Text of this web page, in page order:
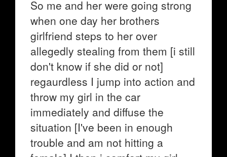
So me and her were going strong
when one day her brothers
girlfriend steps to her over
allegedly stealing from them [i still
don't know if she did or not]
regaurdless I jump into action and
throw my girl in the car
immediately and diffuse the
situation [I've been in enough
trouble and am not hitting a